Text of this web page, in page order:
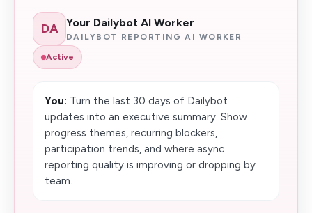
DA Your Dailybot AI Worker
DAILYBOT REPORTING AI WORKER
Active
You: Turn the last 30 days of Dailybot
updates into an executive summary. Show
progress themes, recurring blockers,
participation trends, and where async
reporting quality is improving or dropping by
team.